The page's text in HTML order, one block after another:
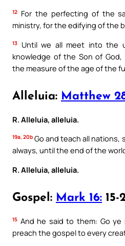
12 For the perfecting of the
ministry, for the edifying of the
13
Until we all meet into the
knowledge of the Son of
the measure of the age of the
Alleluia: Matthew
R. Alleluia, alleluia.
19a, 20b Go and teach all nations,
always, until the end of the
R. Alleluia, alleluia.
Gospel: Mark 16: 15-
15 And he said to them: Go
preach the gospel to every